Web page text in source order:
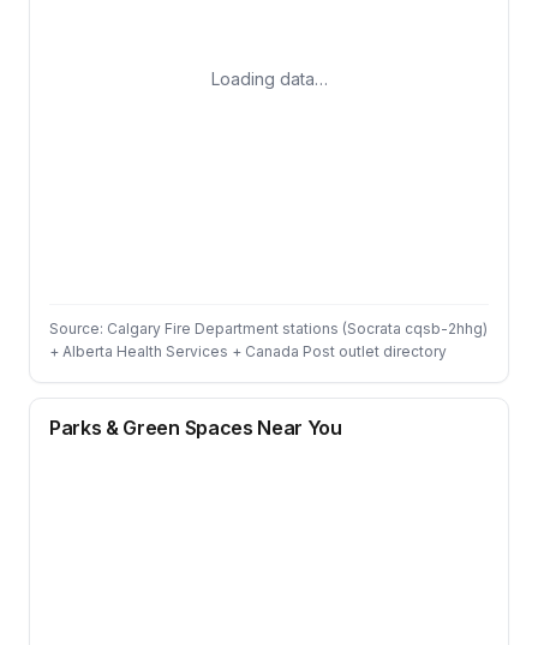
Loading data…
Source: Calgary Fire Department stations (Socrata cqsb-2hhg)
+ Alberta Health Services + Canada Post outlet directory
Parks & Green Spaces Near You